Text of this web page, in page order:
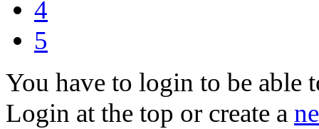
4
5
You have to login to be able
Login at the top or create a